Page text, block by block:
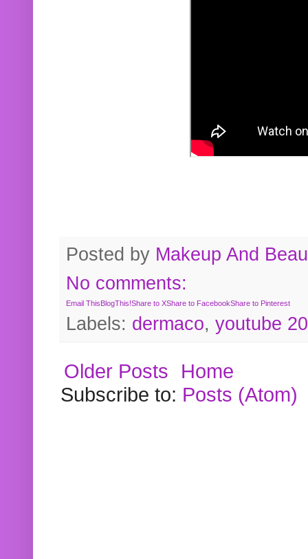
Posted by Makeup And
No comments:
Email ThisBlogThis!Share to XShare to FacebookShare to Pinterest
Labels: dermaco, youtube
Older Posts
Home
Subscribe to: Posts (Atom)